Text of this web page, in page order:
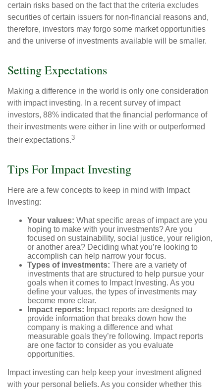
certain risks based on the fact that the criteria excludes
securities of certain issuers for non-financial reasons and,
therefore, investors may forgo some market opportunities
and the universe of investments available will be smaller.
Setting Expectations
Making a difference in the world is only one consideration
with impact investing. In a recent survey of impact
investors, 88% indicated that the financial performance of
their investments were either in line with or outperformed
their expectations.3
Tips For Impact Investing
Here are a few concepts to keep in mind with Impact
Investing:
Your values: What specific areas of impact are you
hoping to make with your investments? Are you
focused on sustainability, social justice, your religion,
or another area? Deciding what you’re looking to
accomplish can help narrow your focus.
Types of investments: There are a variety of
investments that are structured to help pursue your
goals when it comes to Impact Investing. As you
define your values, the types of investments may
become more clear.
Impact reports: Impact reports are designed to
provide information that breaks down how the
company is making a difference and what
measurable goals they’re following. Impact reports
are one factor to consider as you evaluate
opportunities.
Impact investing can help keep your investment aligned
with your personal beliefs. As you consider whether this